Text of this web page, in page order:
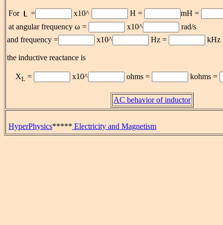
For = x10^ H =
mH =
at angular frequency ω =
x10^
rad/s
and frequency =
x10^ Hz =
the inductive reactance is
XL = x10^ ohms = kohms =
AC behavior of inductor
HyperPhysics***** Electricity and Magnetism